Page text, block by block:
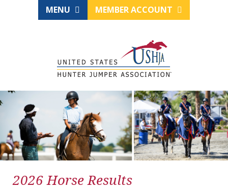
MENU MEMBER ACCOUNT
2026 Horse Results